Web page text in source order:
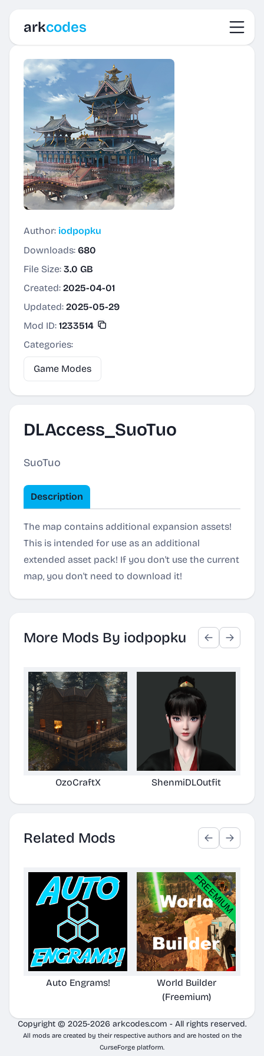
arkcodes
Author: iodpopku
Downloads: 680
File Size: 3.0 GB
Created: 2025-04-01
Updated: 2025-05-29
Mod ID: 1233514
Categories:
Game Modes
DLAccess_SuoTuo
SuoTuo
Description
The map contains additional expansion assets!
This is intended for use as an additional
extended asset pack! If you don't use the current
map, you don't need to download it!
More Mods By iodpopku
OzoCraftX ShenmiDLOutfit
Related Mods
Auto Engrams!
World Builder
(Freemium)
Copyright © 2025-2026 arkcodes.com - All rights reserved.
All mods are created by their respective authors and are hosted on the
CurseForge platform.